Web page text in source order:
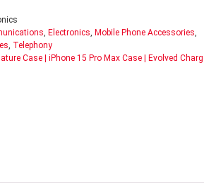
, Electronics, Mobile Phone Accessories,
, Telephony
Case | iPhone 15 Pro Max Case | Evolved